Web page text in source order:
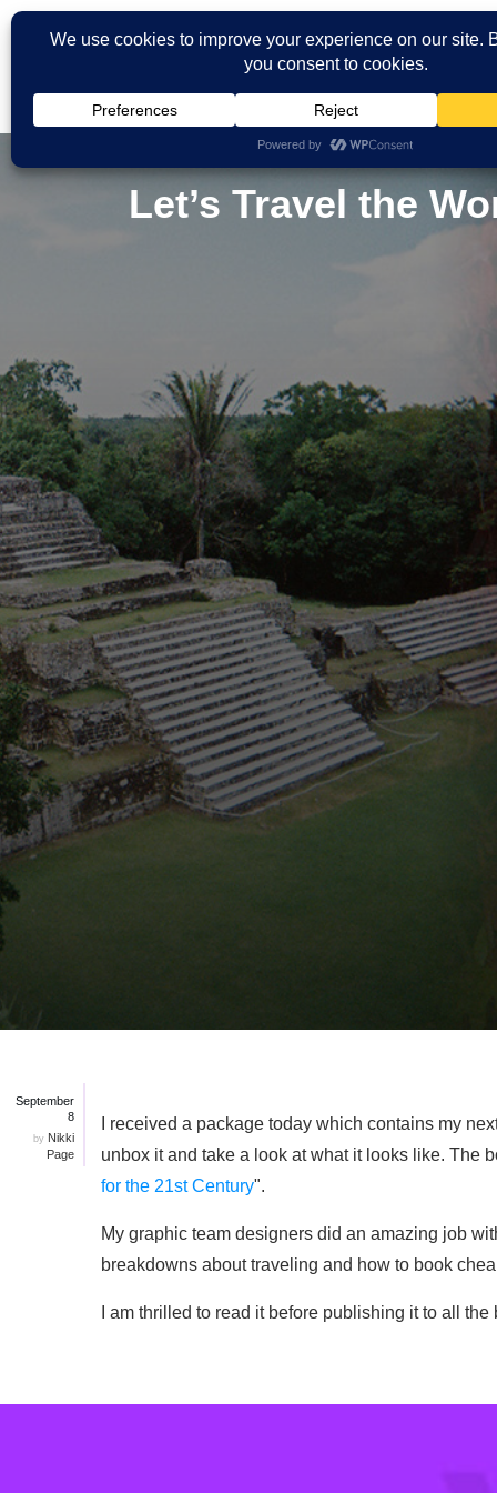
Let’s Travel the
September
8
by Nikki
Page
I received a package today which contains my
unbox it and take a look at what it looks like. The
for the 21st Century".
My graphic team designers did an amazing job
breakdowns about traveling and how to book
I am thrilled to read it before publishing it to all